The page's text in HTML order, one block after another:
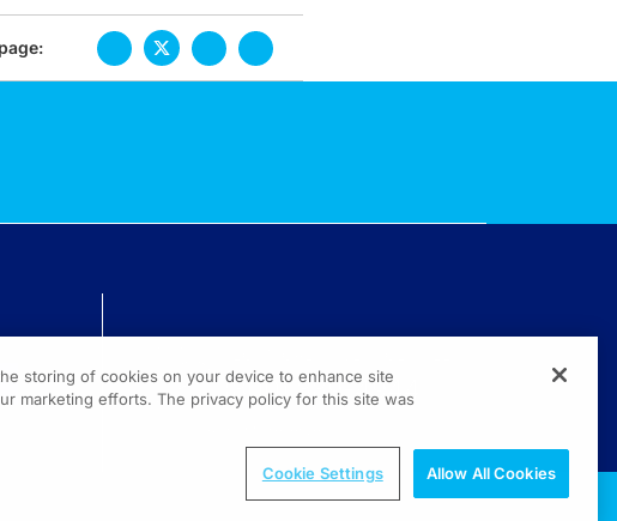
(800) 889-4944
storing of cookies on your device to enhance site
marketing efforts. The privacy policy for this site was
Cookie Settings Allow All Cookies